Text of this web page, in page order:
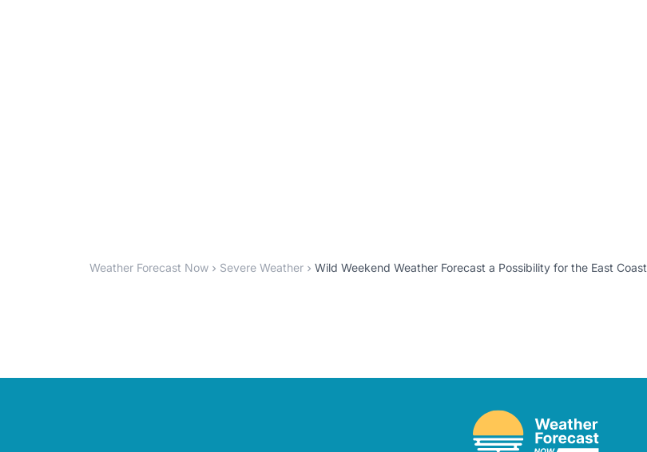
Weather Forecast Now Severe Weather Wild Weekend Weather Forecast a Possibility for the East Coast